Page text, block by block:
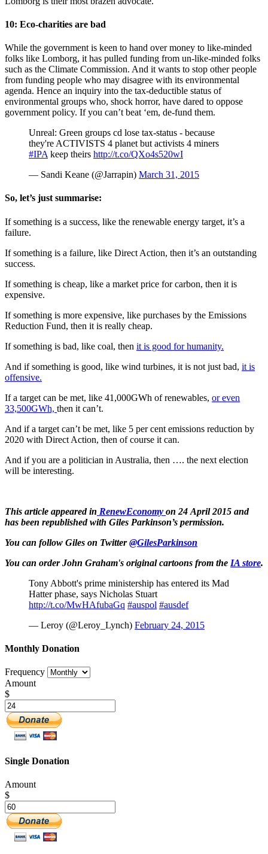
10: Eco-charities are bad
While the government is keen to hand over money to like-minded
folks like Lomborg, it has pulled funding from un-like-minded folks
such as the Climate Commission. And it wants to stop other people
from funding people who may disagree with its environmental
agenda. Hence an inquiry into the tax-deductible status of
environmental groups who, shock horror, have dared to oppose
government policy. If you can’t beat ‘em, de-fund them.
Unreal: Green groups cd lose tax-status - because
they're ACTIVISTS 4 planet but activists 4 miners
#IPA keep theirs http://t.co/QXo4s520wI
— Sandi Keane (@Jarrapin) March 31, 2015
So, let’s just summarise:
If something is a success, like the renewable energy target, it’s a
failure.
If something is a failure, like Direct Action, then it’s an outstanding
success.
If something is cheap, like a market price for carbon, then it is
expensive.
If something is more expensive, like purchases by the Emissions
Reduction Fund, then it is really cheap.
If something is bad, like coal, then it is good for humanity.
And if something is good, like wind turbines, it is not just bad, it is
offensive.
If a target can be met, like 41,000GWh of renewables, or even
33,500GWh, then it can’t.
And if a target can’t be met, like 5 per cent emissions reduction by
2020 with Direct Action, then of course it can.
And if you are a politician in Australia, then …. the next election
will be interesting.
This article appeared in RenewEconomy on 24 April 2015 and
has been republished with Giles Parkinson’s permission.
You can follow Giles on Twitter @GilesParkinson
You can order John Graham's original cartoons from the IA store.
Tony Abbott's prime ministership has entered its Mad
Hatter phase, says Nicholas Stuart
http://t.co/MwHAfubaGq #auspol #ausdef
— Leroy (@Leroy_Lynch) February 24, 2015
Monthly Donation
Frequency
Amount
$
Single Donation
Amount
$